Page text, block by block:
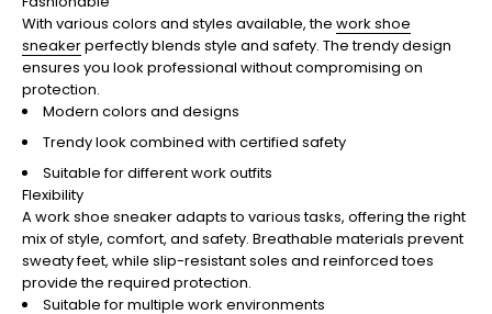
With various colors and styles available, the work shoe
sneakerperfectly blends style and safety. The trendy design
ensures you look professional without compromising on
protection.
Modern colors and designs
Trendy look combined with certified safety
Suitable for different work outfits
Flexibility
A work shoe sneaker adapts to various tasks, offering the right
mix of style, comfort, and safety. Breathable materials prevent
sweaty feet, while slip-resistant soles and reinforced toes
provide the required protection.
Suitable for multiple work environments